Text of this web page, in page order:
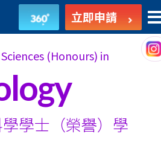
立即申請
(Honours) in
學士 （榮譽）學